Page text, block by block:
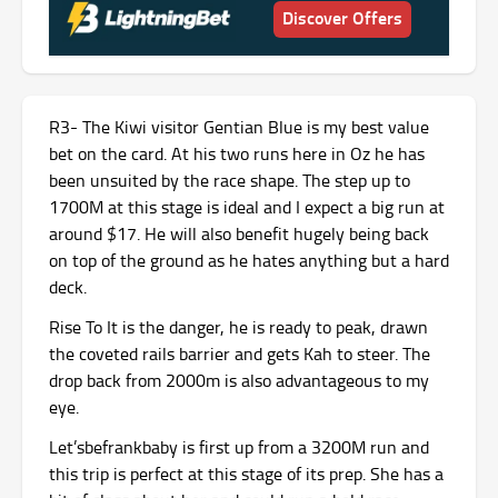
Discover Offers
R3- The Kiwi visitor Gentian Blue is my best value
bet on the card. At his two runs here in Oz he has
been unsuited by the race shape. The step up to
1700M at this stage is ideal and I expect a big run at
around $17. He will also benefit hugely being back
on top of the ground as he hates anything but a hard
deck.
Rise To It is the danger, he is ready to peak, drawn
the coveted rails barrier and gets Kah to steer. The
drop back from 2000m is also advantageous to my
eye.
Let’sbefrankbaby is first up from a 3200M run and
this trip is perfect at this stage of its prep. She has a